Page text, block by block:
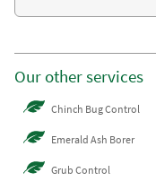
Our other services
Chinch Bug Control
Emerald Ash Borer
Grub Control